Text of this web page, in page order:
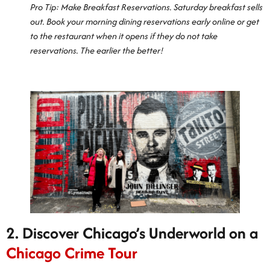
Pro Tip: Make Breakfast Reservations. Saturday breakfast sells
out. Book your morning dining reservations early online or get
to the restaurant when it opens if they do not take
reservations. The earlier the better!
2. Discover Chicago’s Underworld on a
Chicago Crime Tour